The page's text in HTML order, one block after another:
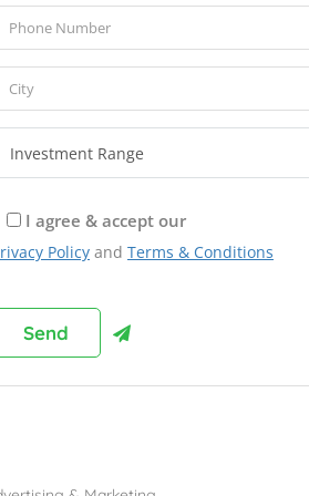
I agree & accept our
Policy and Terms & Conditions